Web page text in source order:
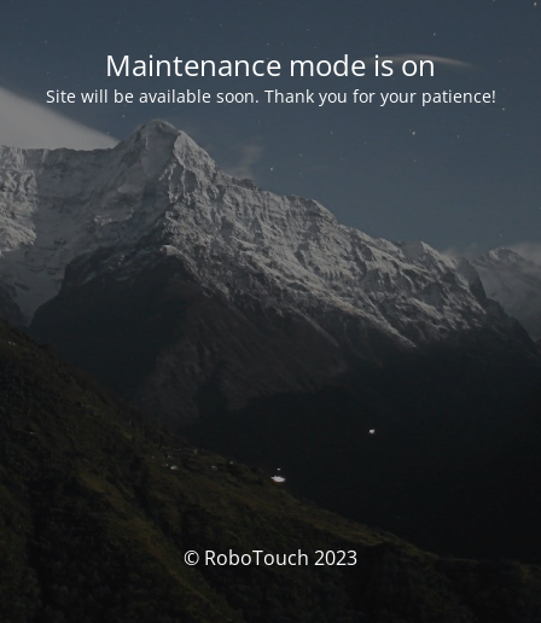
Maintenance mode is on
Site will be available soon. Thank you for your patience!
© RoboTouch 2023